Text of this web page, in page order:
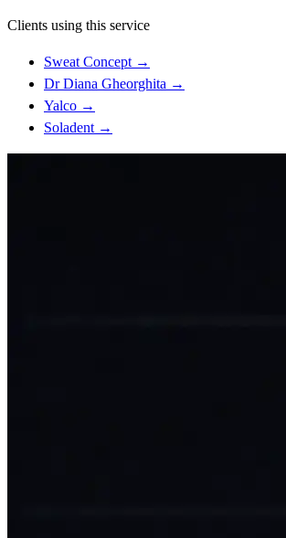
Clients using this service
Sweat Concept →
Dr Diana Gheorghita →
Yalco →
Soladent →